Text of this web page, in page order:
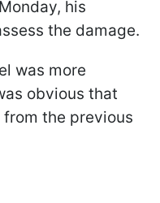
his
the damage.
was more
obvious that
the previous